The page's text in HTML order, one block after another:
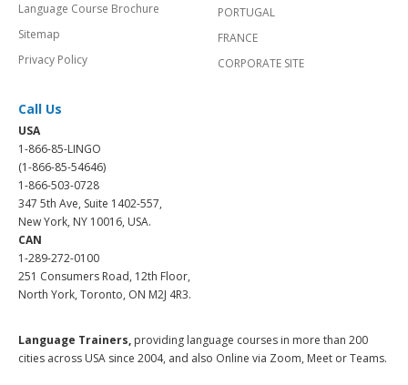
Language Course Brochure
Sitemap
Privacy Policy
PORTUGAL
FRANCE
CORPORATE SITE
Call Us
USA
1-866-85-LINGO
(1-866-85-54646)
1-866-503-0728
347 5th Ave, Suite 1402-557,
New York, NY 10016, USA.
CAN
1-289-272-0100
251 Consumers Road, 12th Floor,
North York, Toronto, ON M2J 4R3.
Language Trainers, providing language courses in more than 200
cities across USA since 2004, and also Online via Zoom, Meet or Teams.